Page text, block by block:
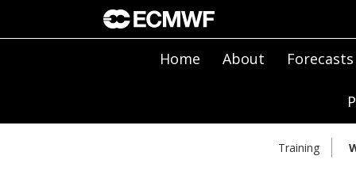
Home About Forecasts
Training